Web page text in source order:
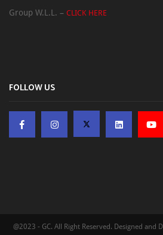
Group W.L.L. – CLICK HERE
FOLLOW US
@2023 - GC. All Right Reserved. Designed and